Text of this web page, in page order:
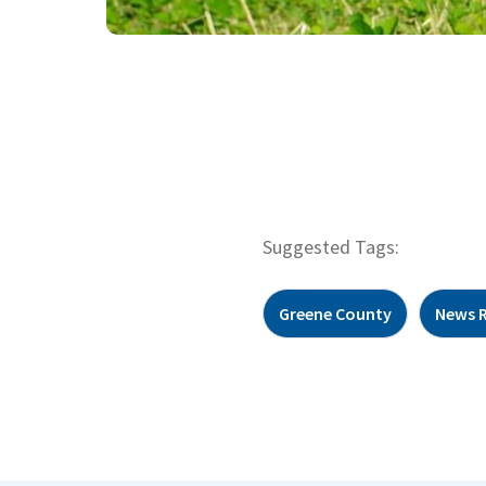
Suggested Tags:
Greene County News